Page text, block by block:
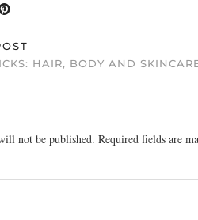
HAIR, BODY AND
not be published. Required fields are